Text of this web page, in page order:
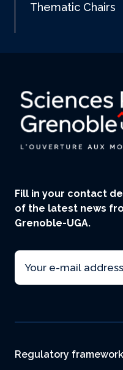
Thematic Chairs
Fill in your contact
of the latest news
Grenoble-UGA.
Email
Footer
Regulatory framework